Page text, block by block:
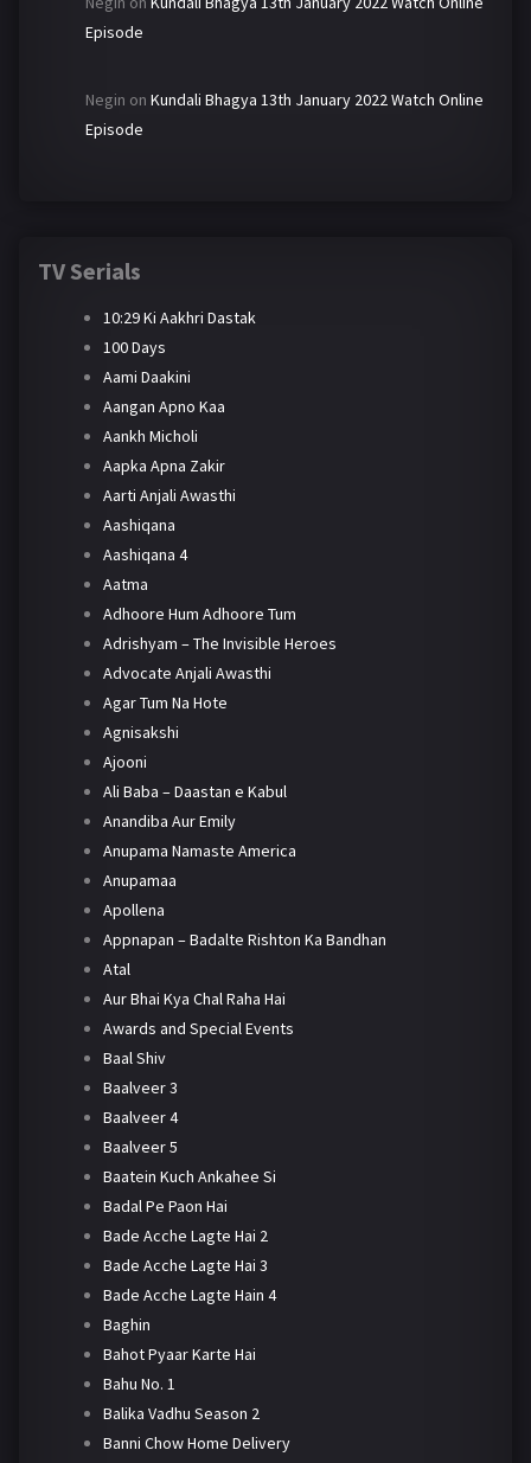
Episode
Negin on Kundali Bhagya 13th January 2022 Watch Online
Episode
TV Serials
10:29 Ki Aakhri Dastak
100 Days
Aami Daakini
Aangan Apno Kaa
Aankh Micholi
Aapka Apna Zakir
Aarti Anjali Awasthi
Aashiqana
Aashiqana 4
Aatma
Adhoore Hum Adhoore Tum
Adrishyam – The Invisible Heroes
Advocate Anjali Awasthi
Agar Tum Na Hote
Agnisakshi
Ajooni
Ali Baba – Daastan e Kabul
Anandiba Aur Emily
Anupama Namaste America
Anupamaa
Apollena
Appnapan – Badalte Rishton Ka Bandhan
Atal
Aur Bhai Kya Chal Raha Hai
Awards and Special Events
Baal Shiv
Baalveer 3
Baalveer 4
Baalveer 5
Baatein Kuch Ankahee Si
Badal Pe Paon Hai
Bade Acche Lagte Hai 2
Bade Acche Lagte Hai 3
Bade Acche Lagte Hain 4
Baghin
Bahot Pyaar Karte Hai
Bahu No. 1
Balika Vadhu Season 2
Banni Chow Home Delivery